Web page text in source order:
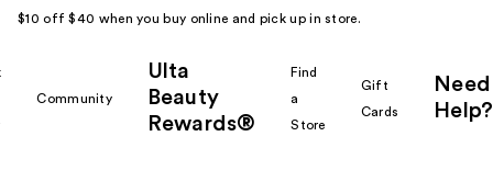
$10 off $40 when you buy online and pick up in store.
Community
Ulta
Beauty
Rewards®
Find
a
Store
Gift
Cards
Need
Help?